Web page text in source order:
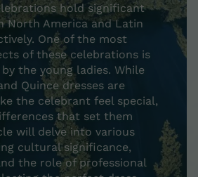
hold significant
North America and Latin
One of the most
of these celebrations is
the young ladies. While
Quince dresses are
the celebrant feel special,
that set them
will delve into various
cultural significance,
the role of professional